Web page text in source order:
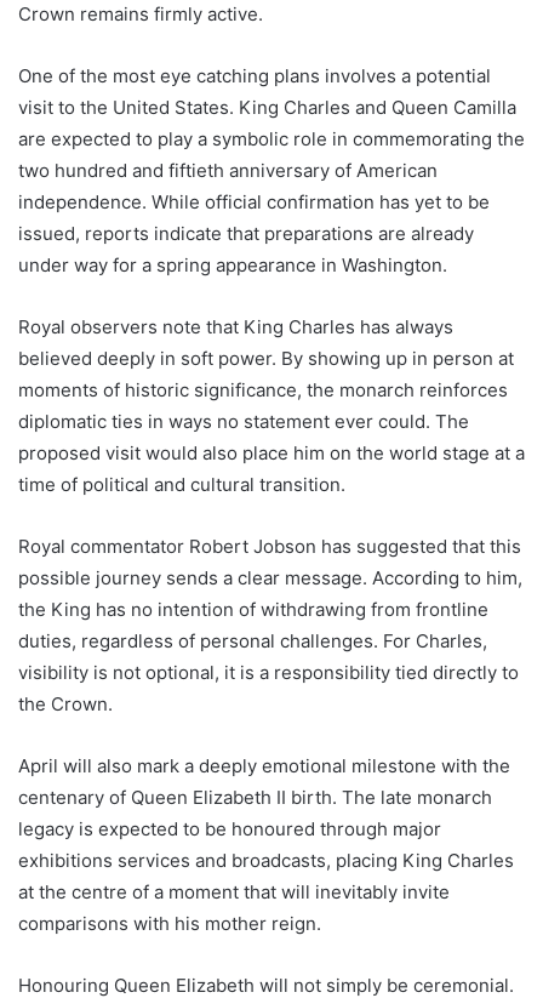
Crown remains firmly active.
One of the most eye catching plans involves a potential
visit to the United States. King Charles and Queen Camilla
are expected to play a symbolic role in commemorating the
two hundred and fiftieth anniversary of American
independence. While official confirmation has yet to be
issued, reports indicate that preparations are already
under way for a spring appearance in Washington.
Royal observers note that King Charles has always
believed deeply in soft power. By showing up in person at
moments of historic significance, the monarch reinforces
diplomatic ties in ways no statement ever could. The
proposed visit would also place him on the world stage at a
time of political and cultural transition.
Royal commentator Robert Jobson has suggested that this
possible journey sends a clear message. According to him,
the King has no intention of withdrawing from frontline
duties, regardless of personal challenges. For Charles,
visibility is not optional, it is a responsibility tied directly to
the Crown.
April will also mark a deeply emotional milestone with the
centenary of Queen Elizabeth II birth. The late monarch
legacy is expected to be honoured through major
exhibitions services and broadcasts, placing King Charles
at the centre of a moment that will inevitably invite
comparisons with his mother reign.
Honouring Queen Elizabeth will not simply be ceremonial.